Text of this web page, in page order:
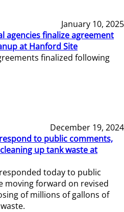
January 10, 2025
agencies finalize agreement
at Hanford Site
finalized following
December 19, 2024
to public comments,
up tank waste at
today to public
moving forward on revised
of millions of gallons of